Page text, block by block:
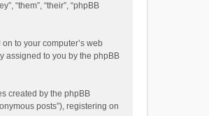
“them”, “their”, “phpBB
to your computer’s web
assigned to you by the phpBB
created by the phpBB
posts”), registering on